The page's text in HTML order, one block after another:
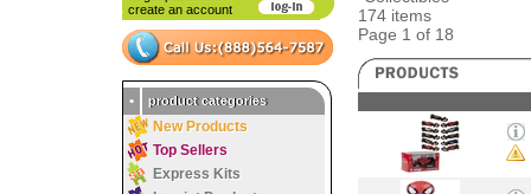
create an account
• product categories
New Products
Top Sellers
Express Kits
174 items
Page 1 of 18